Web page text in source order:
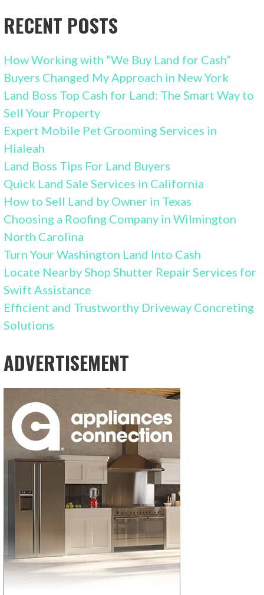
RECENT POSTS
How Working with “We Buy Land for Cash”
Buyers Changed My Approach in New York
Land Boss Top Cash for Land: The Smart Way to
Sell Your Property
Expert Mobile Pet Grooming Services in
Hialeah
Land Boss Tips For Land Buyers
Quick Land Sale Services in California
How to Sell Land by Owner in Texas
Choosing a Roofing Company in Wilmington
North Carolina
Turn Your Washington Land Into Cash
Locate Nearby Shop Shutter Repair Services for
Swift Assistance
Efficient and Trustworthy Driveway Concreting
Solutions
ADVERTISEMENT